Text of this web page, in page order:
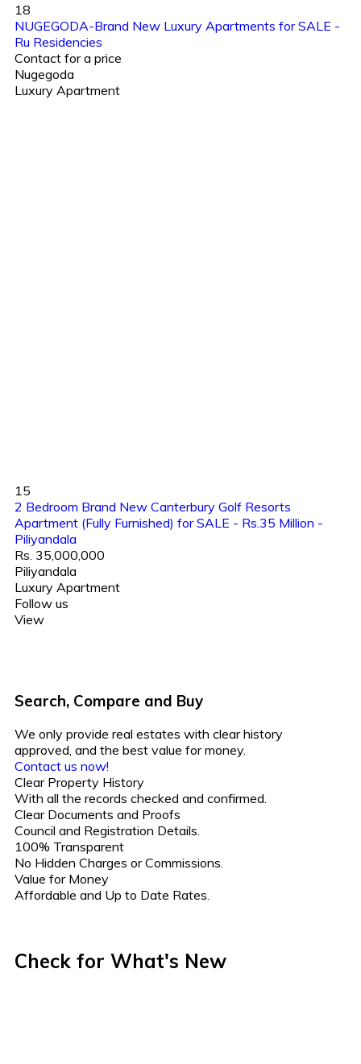
18
NUGEGODA-Brand New Luxury Apartments for SALE -
Ru Residencies
Contact for a price
Nugegoda
Luxury Apartment
15
2 Bedroom Brand New Canterbury Golf Resorts
Apartment (Fully Furnished) for SALE - Rs.35 Million -
Piliyandala
Rs. 35,000,000
Piliyandala
Luxury Apartment
Follow us
View
Search, Compare and Buy
We only provide real estates with clear history
approved, and the best value for money.
Contact us now!
Clear Property History
With all the records checked and confirmed.
Clear Documents and Proofs
Council and Registration Details.
100% Transparent
No Hidden Charges or Commissions.
Value for Money
Affordable and Up to Date Rates.
Check for What's New